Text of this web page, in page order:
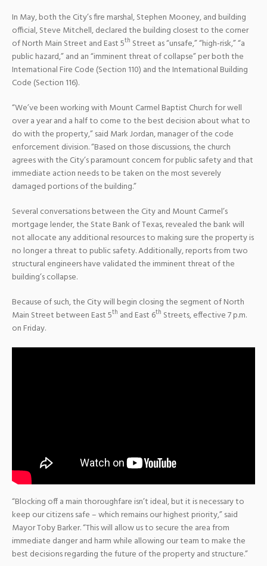
In May, both the City’s fire marshal, Stephen Mooney, and building
official, Steve Mitchell, declared the building closest to the corner
of North Main Street and East 5th Street as “unsafe,” “high-risk,” “a
public hazard,” and an “imminent threat of collapse” per both the
International Fire Code (Section 110) and the International Building
Code (Section 116).
“We’ve been working with Mount Carmel Baptist Church for well
over a year and a half to come to the best decision about what to
do with the property,” said Mark Jordan, manager of the code
enforcement division. “Based on those discussions, the church
agrees with the City’s paramount concern for public safety and that
immediate action needs to be taken on the most severely
damaged portions of the building.”
Several conversations between the City and Mount Carmel’s
mortgage lender, the State Bank of Texas, revealed the bank will
not allocate any additional resources to making sure the property is
no longer a threat to public safety. Additionally, reports from two
structural engineers have validated the imminent threat of the
building’s collapse.
Because of such, the City will begin closing the segment of North
Main Street between East 5th and East 6th Streets, effective 7 p.m.
on Friday.
“Blocking off a main thoroughfare isn’t ideal, but it is necessary to
keep our citizens safe – which remains our highest priority,” said
Mayor Toby Barker. “This will allow us to secure the area from
immediate danger and harm while allowing our team to make the
best decisions regarding the future of the property and structure.”